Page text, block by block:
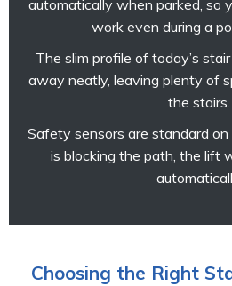
automatically when parked, so
work even during a
The slim profile of today’s
away neatly, leaving plenty of
the stairs.
Safety sensors are standard on
is blocking the path, the lift
Choosing the Right